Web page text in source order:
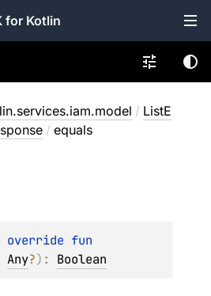
for Kotlin
/ ListE
/ equals
override
Any?) : Boolean